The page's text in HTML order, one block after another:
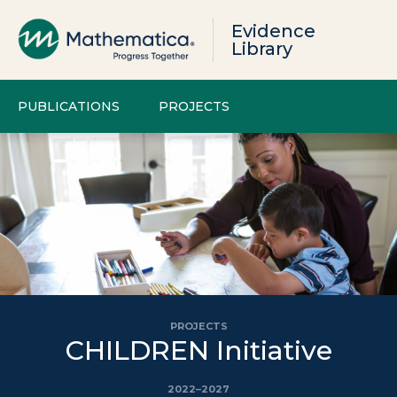
Evidence
Library
PUBLICATIONS PROJECTS
PROJECTS
CHILDREN Initiative
2022–2027